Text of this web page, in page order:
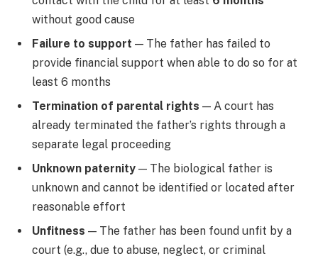
without good cause
Failure to support — The father has failed to
provide financial support when able to do so for at
least 6 months
Termination of parental rights — A court has
already terminated the father’s rights through a
separate legal proceeding
Unknown paternity — The biological father is
unknown and cannot be identified or located after
reasonable effort
Unfitness — The father has been found unfit by a
court (e.g., due to abuse, neglect, or criminal